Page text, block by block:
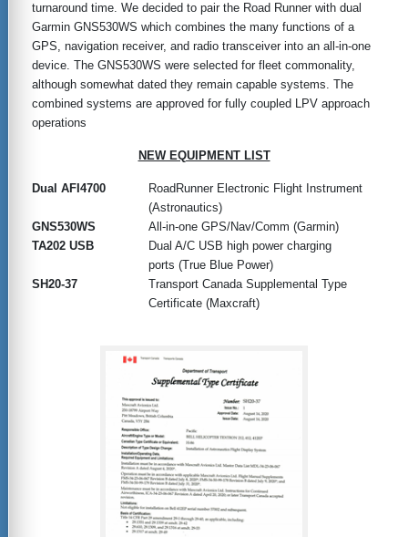
turnaround time. We decided to pair the Road Runner with dual
Garmin GNS530WS which combines the many functions of a
GPS, navigation receiver, and radio transceiver into an all-in-one
device. The GNS530WS were selected for fleet commonality,
although somewhat dated they remain capable systems. The
combined systems are approved for fully coupled LPV approach
operations
NEW EQUIPMENT LIST
Dual AFI4700
RoadRunner Electronic Flight Instrument
(Astronautics)
GNS530WS
All-in-one GPS/Nav/Comm (Garmin)
TA202 USB
Dual A/C USB high power charging
ports (True Blue Power)
SH20-37
Transport Canada Supplemental Type
Certificate (Maxcraft)